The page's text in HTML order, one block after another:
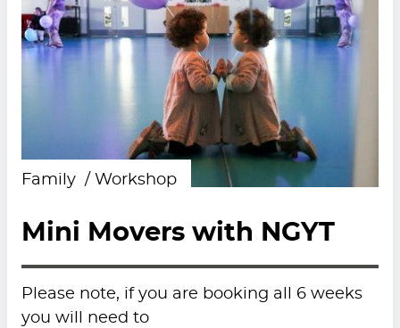
Family Workshop
Mini Movers with NGYT
Please note, if you are booking all 6 weeks
you will need to